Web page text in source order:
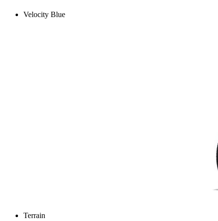
Velocity Blue
Terrain